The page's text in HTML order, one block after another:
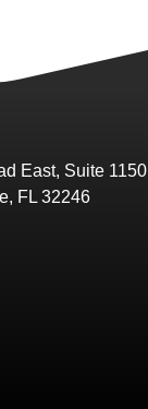
East, Suite 1150
FL 32246